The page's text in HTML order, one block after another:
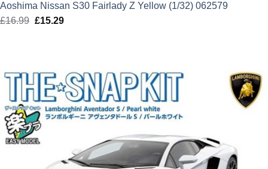
Aoshima Nissan S30 Fairlady Z Yellow (1/32) 062579
£16.99 Original
£15.29Current